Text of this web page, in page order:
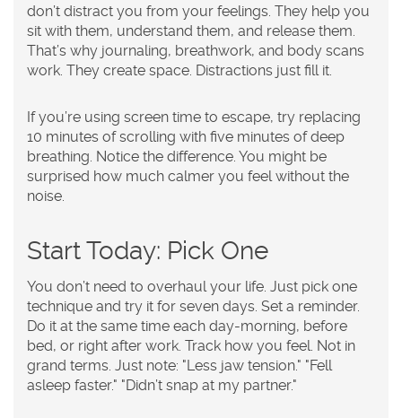
don’t distract you from your feelings. They help you
sit with them, understand them, and release them.
That’s why journaling, breathwork, and body scans
work. They create space. Distractions just fill it.
If you’re using screen time to escape, try replacing
10 minutes of scrolling with five minutes of deep
breathing. Notice the difference. You might be
surprised how much calmer you feel without the
noise.
Start Today: Pick One
You don’t need to overhaul your life. Just pick one
technique and try it for seven days. Set a reminder.
Do it at the same time each day-morning, before
bed, or right after work. Track how you feel. Not in
grand terms. Just note: "Less jaw tension." "Fell
asleep faster." "Didn’t snap at my partner."